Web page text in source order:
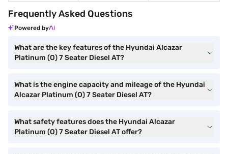
Frequently Asked Questions
Powered by
What are the key features of the Hyundai Alcazar
Platinum (O) 7 Seater Diesel AT?
What is the engine capacity and mileage of the Hyundai
Alcazar Platinum (O) 7 Seater Diesel AT?
What safety features does the Hyundai Alcazar
Platinum (O) 7 Seater Diesel AT offer?